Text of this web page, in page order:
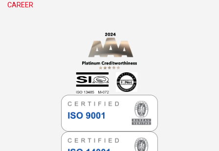
CAREER